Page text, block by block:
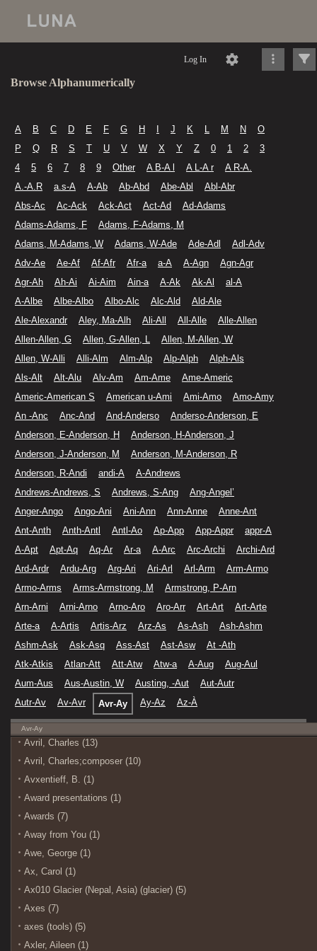
Log In
Browse Alphanumerically
A B C D E F G H J K L M N
O
P
Q R S T U V W X Y Z 0 1 2
3
4
5 6 7 8 9 Other A B-A l A L-A r
A R-A.
A.-A.R
a.s-A A-Ab Ab-Abd Abe-Abl
Abl-Abr
Abs-Ac
Ac-Ack Ack-Act Act-Ad
Ad-Adams
Adams-Adams, F
Adams, F-Adams, M
Adams, M-Adams, W
Adams, W-Ade Ade-Adl
Adl-Adv
Adv-Ae
Ae-Af Af-Afr Afr-a a-A A-Agn
Agn-Agr
Agr-Ah
Ah-Ai Ai-Aim Ain-a A-Ak Ak-Al
al-A
A-Albe
Albe-Albo Albo-Alc Alc-Ald
Ald-Ale
Ale-Alexandr
Aley, Ma-Alh Ali-All All-Alle
Alle-Allen
Allen-Allen, G
Allen, G-Allen, L
Allen, M-Allen, W
Allen, W-Alli
Alli-Alm Alm-Alp Alp-Alph
Alph-Als
Als-Alt
Alt-Alu Alv-Am Am-Ame
Ame-Americ
Americ-American S
American u-Ami Ami-Amo
Amo-Amy
An -Anc
Anc-And And-Anderso
Anderso-Anderson, E
Anderson, E-Anderson, H
Anderson, H-Anderson, J
Anderson, J-Anderson, M
Anderson, M-Anderson, R
Anderson, R-Andi
andi-A
A-Andrews
Andrews-Andrews, S
Andrews, S-Ang
Ang-Angel’
Anger-Ango
Ango-Ani Ani-Ann Ann-Anne
Anne-Ant
Ant-Anth
Anth-Antl Antl-Ao Ap-App App-Appr
appr-A
A-Apt
Apt-Aq Aq-Ar Ar-a A-Arc Arc-Archi
Archi-Ard
Ard-Ardr
Ardu-Arg Arg-Ari Ari-Arl Arl-Arm
Arm-Armo
Armo-Arms
Arms-Armstrong, M
Armstrong, P-Arn
Arn-Arni
Arni-Arno Arno-Aro Aro-Arr Art-Art
Art-Arte
Arte-a
A-Artis Artis-Arz Arz-As As-Ash
Ash-Ashm
Ashm-Ask
Ask-Asq Ass-Ast Ast-Asw
At -Ath
Atk-Atkis
Atlan-Att Att-Atw Atw-a A-Aug
Aug-Aul
Aum-Aus
Aus-Austin, W Austing, -Aut
Aut-Autr
Autr-Av
Av-Avr Avr-Ay Ay-Az Az-À
Avr-Ay
Avril, Charles (13)
Avril, Charles;composer (10)
Avxentieff, B. (1)
Award presentations (1)
Awards (7)
Away from You (1)
Awe, George (1)
Ax, Carol (1)
Ax010 Glacier (Nepal, Asia) (glacier) (5)
Axes (7)
axes (tools) (5)
Axler, Aileen (1)